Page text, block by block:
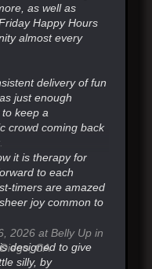
as well as
Happy Hours
almost every
delivery of fun
just enough
keep a
crowd coming back
it is therapy for
to each
timers are amazed
joy common to
designed to give
silly, by
2026 at Belly Up in
CA